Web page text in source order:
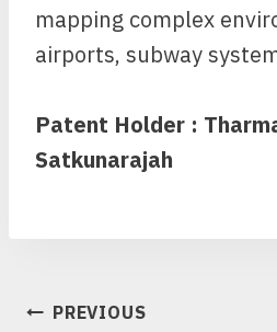
mapping complex
airports, subway
Patent Holder :
Satkunarajah
POST
PREVIOUS